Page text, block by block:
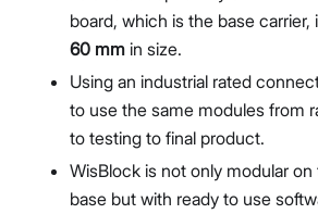
board, which is the base carrier,
60 mm in size.
Using an industrial rated
to use the same modules from
to testing to final product.
WisBlock is not only modular
base but with ready to use